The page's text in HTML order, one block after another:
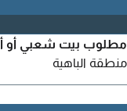
مطلوب بيت شعبي أو
منطقة الباهية